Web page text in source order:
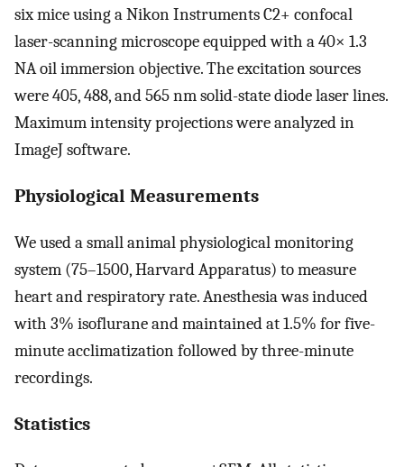
six mice using a Nikon Instruments C2+ confocal
laser-scanning microscope equipped with a 40× 1.3
NA oil immersion objective. The excitation sources
were 405, 488, and 565 nm solid-state diode laser lines.
Maximum intensity projections were analyzed in
ImageJ software.
Physiological Measurements
We used a small animal physiological monitoring
system (75–1500, Harvard Apparatus) to measure
heart and respiratory rate. Anesthesia was induced
with 3% isoflurane and maintained at 1.5% for five-
minute acclimatization followed by three-minute
recordings.
Statistics